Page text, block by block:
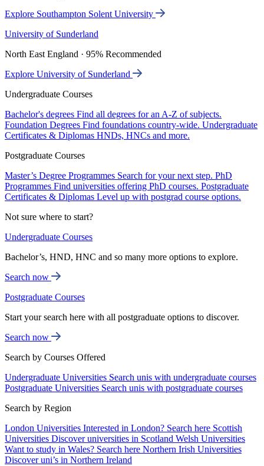
Explore Southampton Solent University
University of Sunderland
North East England · 95% Recommended
Explore University of Sunderland
Undergraduate Courses
Bachelor's degrees Find all degrees for an A-Z of subjects.
Foundation Degrees Find foundations country-wide. Undergraduate
Certificates & Diplomas HNDs, HNCs and more.
Postgraduate Courses
Master’s Degree Programmes Search for your next step. PhD
Programmes Find universities offering PhD courses. Postgraduate
Certificates & Diplomas Level up with postgrad course options.
Not sure where to start?
Undergraduate Courses
Bachelor’s, HND, HNC and so many more options to explore.
Search now
Postgraduate Courses
Start your search here with all postgraduate options to discover.
Search now
Search by Courses Offered
Undergraduate Universities Search unis with undergraduate courses
Postgraduate Universities Search unis with postgraduate courses
Search by Region
London Universities Interested in London? Search here Scottish
Universities Discover universities in Scotland Welsh Universities
Want to study in Wales? Search here Northern Irish Universities
Discover uni’s in Northern Ireland